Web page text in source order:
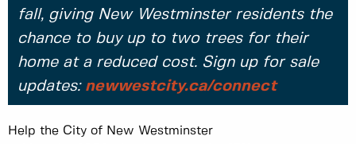
fall, giving New Westminster residents the
chance to buy up to two trees for their
home at a reduced cost. Sign up for sale
updates: newwestcity.ca/connect
Help the City of New Westminster